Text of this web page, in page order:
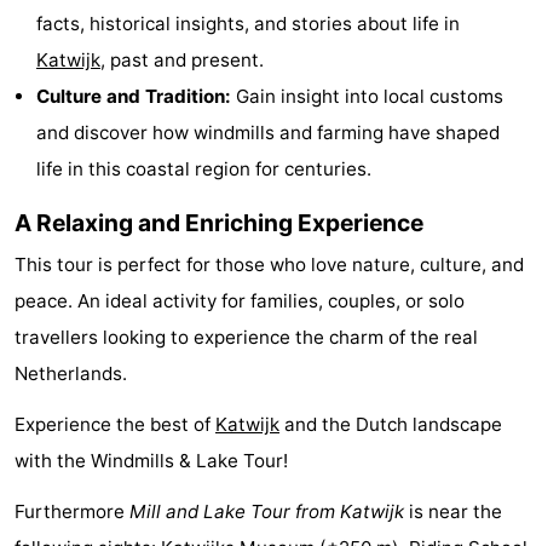
Swimming
pools
-
Cycling
Horse
riding
-
Golf
courses
-
Surfing
-
Sportfishing
Food
&
Events
facts, historical insights, and stories about life in
Katwijk, past and present.
Culture and Tradition: Gain insight into local customs
and discover how windmills and farming have shaped
life in this coastal region for centuries.
A Relaxing and Enriching Experience
This tour is perfect for those who love nature, culture, and
peace. An ideal activity for families, couples, or solo
travellers looking to experience the charm of the real
Netherlands.
Experience the best of Katwijk and the Dutch landscape
with the Windmills & Lake Tour!
Furthermore Mill and Lake Tour from Katwijk is near the